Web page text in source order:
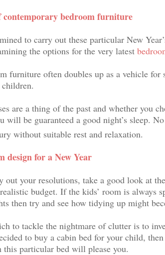
contemporary bedroom furniture
to carry out these particular New
the options for the very latest
furniture often doubles up as a vehicle
are a thing of the past and whether you
will be guaranteed a good night’s sleep.
without suitable rest and relaxation.
design for a New Year
out your resolutions, take a good look at
budget. If the kids’ room is always
then try and see how tidying up might
to tackle the nightmare of clutter is to
to buy a cabin bed for your child,
this particular bed will please you.